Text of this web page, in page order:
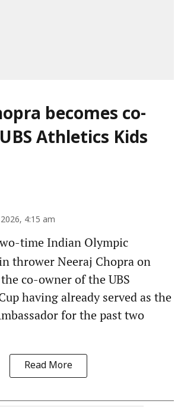
becomes co-
Athletics Kids
4:15 am
time Indian Olympic
thrower Neeraj Chopra on
co-owner of the UBS
having already served as the
for the past two
Read More